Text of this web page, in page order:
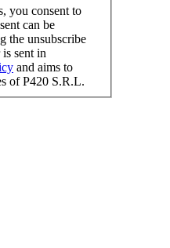
you consent to
can be
the unsubscribe
sent in
and aims to
of P420 S.R.L.